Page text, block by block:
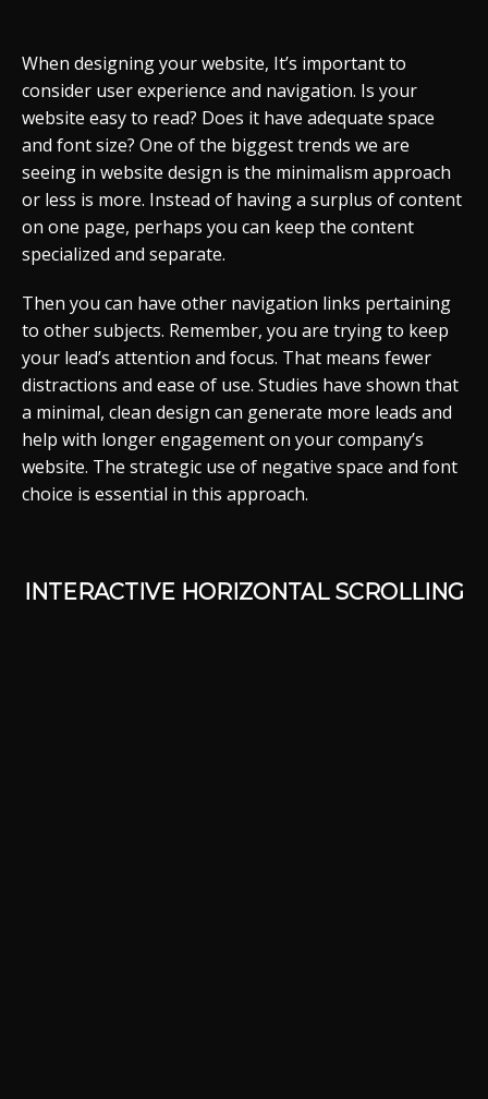
When designing your website, It’s important to
consider user experience and navigation. Is your
website easy to read? Does it have adequate space
and font size? One of the biggest trends we are
seeing in website design is the minimalism approach
or less is more. Instead of having a surplus of content
on one page, perhaps you can keep the content
specialized and separate.
Then you can have other navigation links pertaining
to other subjects. Remember, you are trying to keep
your lead’s attention and focus. That means fewer
distractions and ease of use. Studies have shown that
a minimal, clean design can generate more leads and
help with longer engagement on your company’s
website. The strategic use of negative space and font
choice is essential in this approach.
INTERACTIVE HORIZONTAL SCROLLING